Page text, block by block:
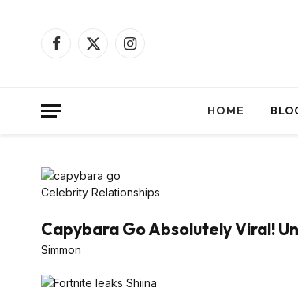
Facebook
X
Instagram
HOME
Celebrity Relationships
Capybara Go Absolutely Viral!
Simmon